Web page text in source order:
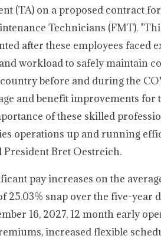
(TA) on a proposed contract
Technicians (FMT).
after these employees faced
workload to safely maintain
before and during the
and benefit improvements for
of these skilled
operations up and running
President Bret Oestreich.
pay increases on the
25.03% snap over the five-year
16, 2027, 12 month early
increased flexible